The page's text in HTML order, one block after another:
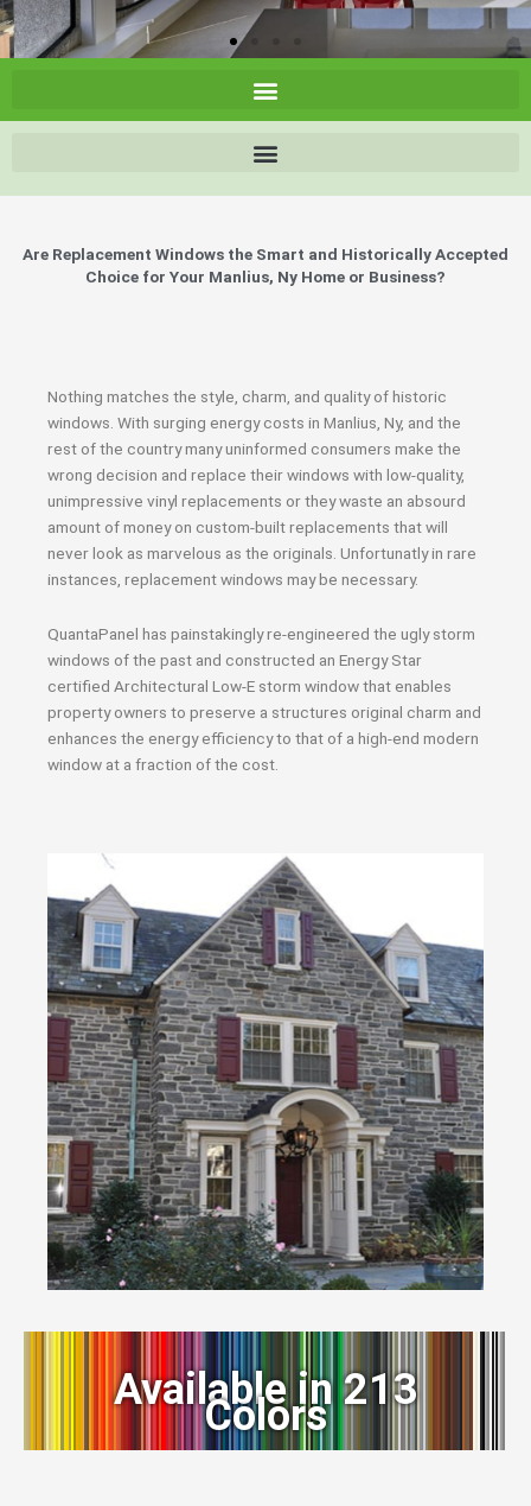
Are Replacement Windows the Smart and Historically Accepted
Choice for Your Manlius, Ny Home or Business?
Nothing matches the style, charm, and quality of historic
windows. With surging energy costs in Manlius, Ny, and the
rest of the country many uninformed consumers make the
wrong decision and replace their windows with low-quality,
unimpressive vinyl replacements or they waste an absourd
amount of money on custom-built replacements that will
never look as marvelous as the originals. Unfortunatly in rare
instances, replacement windows may be necessary.
QuantaPanel has painstakingly re-engineered the ugly storm
windows of the past and constructed an Energy Star
certified Architectural Low-E storm window that enables
property owners to preserve a structures original charm and
enhances the energy efficiency to that of a high-end modern
window at a fraction of the cost.
Available in 213
Colors